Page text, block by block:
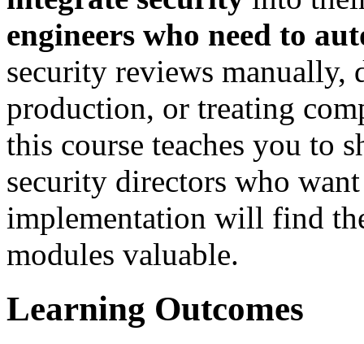
engineers who need to
security reviews
production, or treating
this course teaches you to
security directors who
implementation will find
modules valuable.
Learning Outcomes